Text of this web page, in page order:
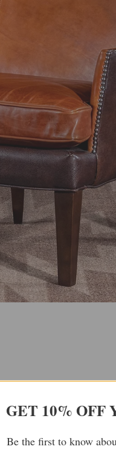
GET 10% OFF
Be the first to know